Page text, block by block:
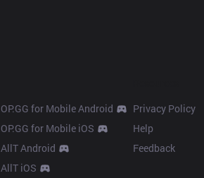
OP.GG for Mobile Android
OP.GG for Mobile iOS
AllT Android
AllT iOS
Privacy Policy
Help
Feedback